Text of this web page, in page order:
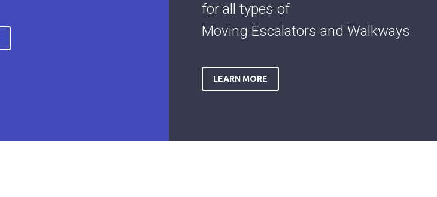
for all types of
Moving Escalators and Walkways
LEARN MORE